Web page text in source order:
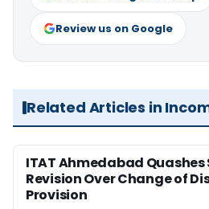
Review us on Google
Related Articles in
ITAT Ahmedabad Quashes
Revision Over Change of
Provision